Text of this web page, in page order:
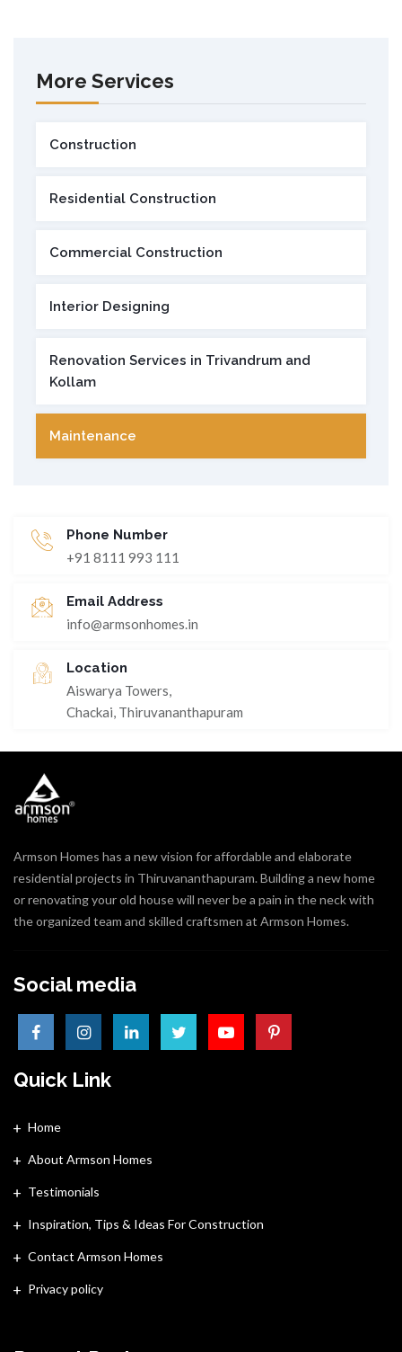
More Services
Construction
Residential Construction
Commercial Construction
Interior Designing
Renovation Services in Trivandrum and
Kollam
Maintenance
Phone Number
+91 8111 993 111
Email Address
info@armsonhomes.in
Location
Aiswarya Towers,
Chackai, Thiruvananthapuram
Armson Homes has a new vision for affordable and elaborate
residential projects in Thiruvananthapuram. Building a new home
or renovating your old house will never be a pain in the neck with
the organized team and skilled craftsmen at Armson Homes.
Social media
Quick Link
Home
About Armson Homes
Testimonials
Inspiration, Tips & Ideas For Construction
Contact Armson Homes
Privacy policy